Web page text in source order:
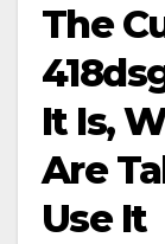
The
It Is,
Are
Use It